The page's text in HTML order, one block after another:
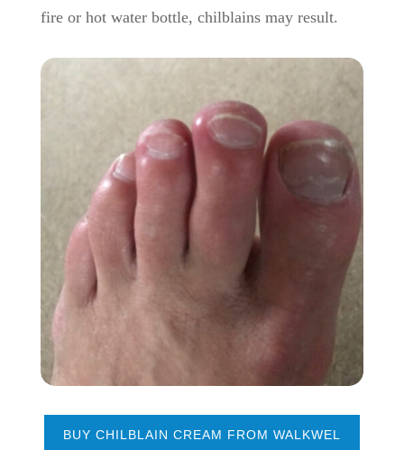
fire or hot water bottle, chilblains may result.
BUY CHILBLAIN CREAM FROM WALKWEL